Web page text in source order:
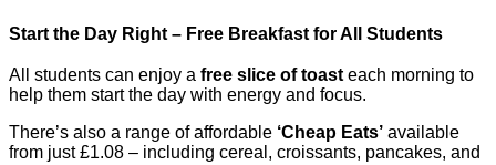
Start the Day Right – Free Breakfast for All Students
All students can enjoy a free slice of toasteach morning to
help them start the day with energy and focus.
There’s also a range of affordable ‘Cheap Eats’ available
from just £1.08 – including cereal, croissants, pancakes, and